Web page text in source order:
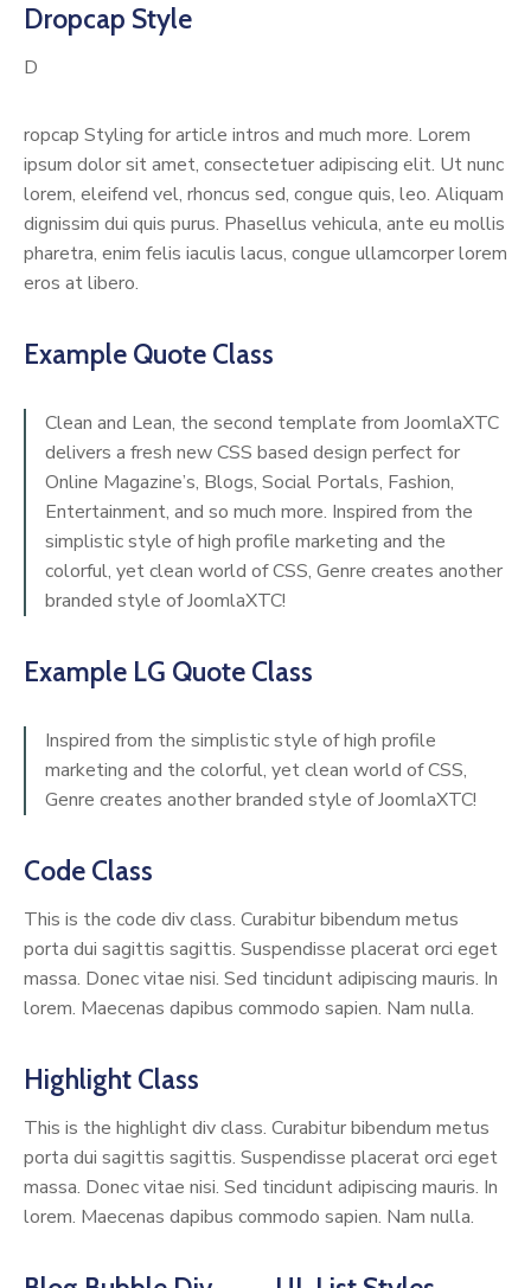
Dropcap Style
D
ropcap Styling for article intros and much more. Lorem
ipsum dolor sit amet, consectetuer adipiscing elit. Ut nunc
lorem, eleifend vel, rhoncus sed, congue quis, leo. Aliquam
dignissim dui quis purus. Phasellus vehicula, ante eu mollis
pharetra, enim felis iaculis lacus, congue ullamcorper lorem
eros at libero.
Example Quote Class
Clean and Lean, the second template from JoomlaXTC
delivers a fresh new CSS based design perfect for
Online Magazine’s, Blogs, Social Portals, Fashion,
Entertainment, and so much more. Inspired from the
simplistic style of high profile marketing and the
colorful, yet clean world of CSS, Genre creates another
branded style of JoomlaXTC!
Example LG Quote Class
Inspired from the simplistic style of high profile
marketing and the colorful, yet clean world of CSS,
Genre creates another branded style of JoomlaXTC!
Code Class
This is the code div class. Curabitur bibendum metus
porta dui sagittis sagittis. Suspendisse placerat orci eget
massa. Donec vitae nisi. Sed tincidunt adipiscing mauris. In
lorem. Maecenas dapibus commodo sapien. Nam nulla.
Highlight Class
This is the highlight div class. Curabitur bibendum metus
porta dui sagittis sagittis. Suspendisse placerat orci eget
massa. Donec vitae nisi. Sed tincidunt adipiscing mauris. In
lorem. Maecenas dapibus commodo sapien. Nam nulla.